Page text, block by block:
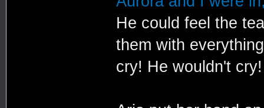
He could feel the
them with
cry! He wouldn't cry!